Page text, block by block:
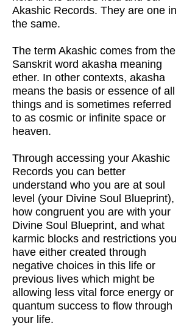
Akashic Records. They are one in
the same.
The term Akashic comes from the
Sanskrit word akasha meaning
ether. In other contexts, akasha
means the basis or essence of all
things and is sometimes referred
to as cosmic or infinite space or
heaven.
Through accessing your Akashic
Records you can better
understand who you are at soul
level (your Divine Soul Blueprint),
how congruent you are with your
Divine Soul Blueprint, and what
karmic blocks and restrictions you
have either created through
negative choices in this life or
previous lives which might be
allowing less vital force energy or
quantum success to flow through
your life.